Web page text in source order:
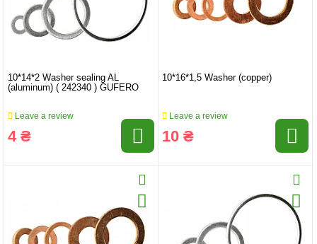
10*14*2 Washer sealing AL
(aluminum) ( 242340 ) GUFERO
Leave a review
4 ₴
10*16*1,5 Washer (copper)
Leave a review
10 ₴